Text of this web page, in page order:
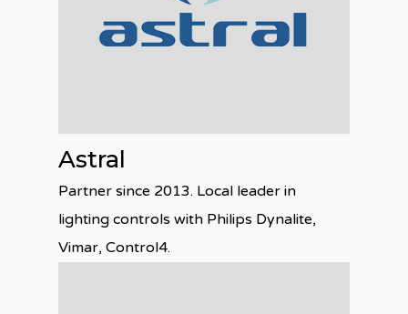
Astral
Partner since 2013. Local leader in
lighting controls with Philips Dynalite,
Vimar, Control4.